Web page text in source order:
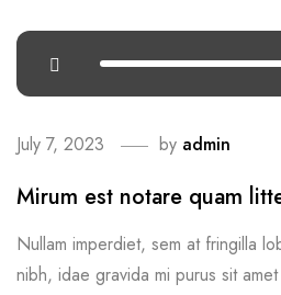
July 7, 2023 by admin
Mirum est notare quam
Nullam imperdiet, sem at fringilla
nibh, idae gravida mi purus sit